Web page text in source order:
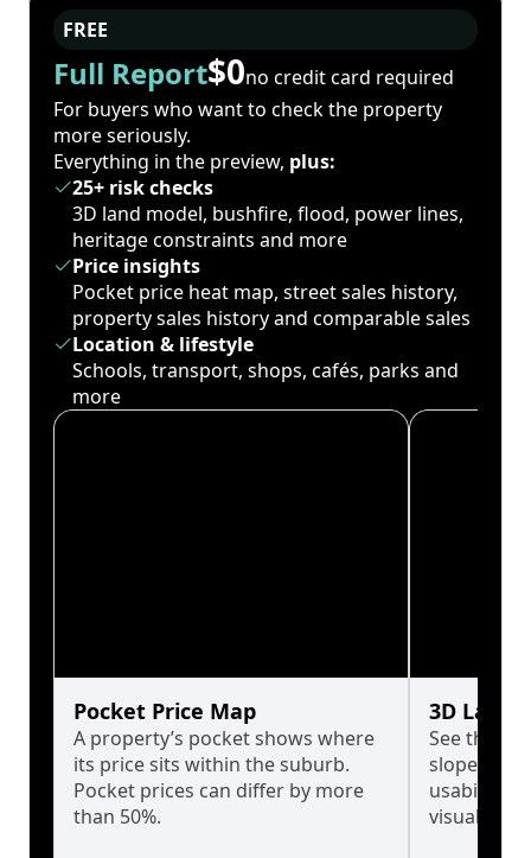
FREE
Full Report$0no credit card required
For buyers who want to check the property
more seriously.
Everything in the preview, plus:
25+ risk checks
3D land model, bushfire, flood, power lines,
heritage constraints and more
Price insights
Pocket price heat map, street sales history,
property sales history and comparable sales
Location & lifestyle
Schools, transport, shops, cafés, parks and
more
Pocket Price Map
A property’s pocket shows where
its price sits within the suburb.
Pocket prices can differ by more
than 50%.
3D Land
See the
slopes
usability
visualise